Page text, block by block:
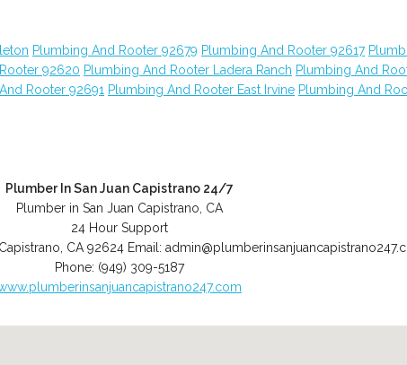
Plumbing And Rooter 92679 Plumbing And Rooter 92617
92620 Plumbing And Rooter Ladera Ranch Plumbing And
Rooter 92691 Plumbing And Rooter East Irvine Plumbing And
Plumber In San Juan Capistrano 24/7
Plumber in San Juan Capistrano, CA
24 Hour Support
CA 92624 Email:
Phone: (949) 309-5187